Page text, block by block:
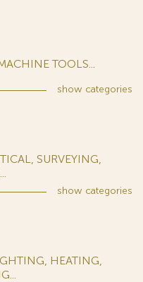
TOOLS...
show categories
SURVEYING,
show categories
HEATING,